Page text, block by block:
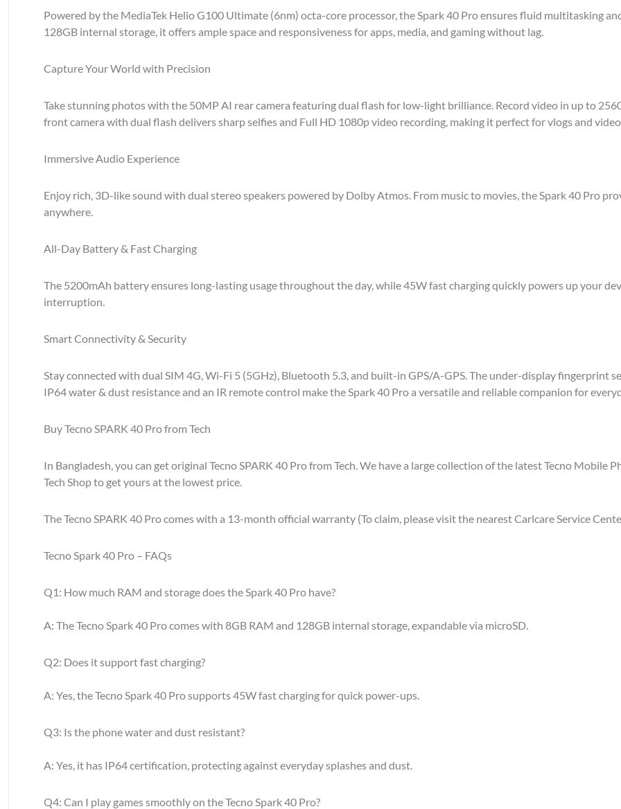
Powered by the MediaTek Helio G100 Ultimate (6nm) octa-core processor, the Spark 40 Pro ensures fluid multitasking
128GB internal storage, it offers ample space and responsiveness for apps, media, and gaming without lag.
Capture Your World with Precision
Take stunning photos with the 50MP AI rear camera featuring dual flash for low-light brilliance. Record video in up to
front camera with dual flash delivers sharp selfies and Full HD 1080p video recording, making it perfect for vlogs and
Immersive Audio Experience
Enjoy rich, 3D-like sound with dual stereo speakers powered by Dolby Atmos. From music to movies, the Spark 40 Pro
anywhere.
All-Day Battery & Fast Charging
The 5200mAh battery ensures long-lasting usage throughout the day, while 45W fast charging quickly powers up your
interruption.
Smart Connectivity & Security
Stay connected with dual SIM 4G, Wi-Fi 5 (5GHz), Bluetooth 5.3, and built-in GPS/A-GPS. The under-display fingerprint
IP64 water & dust resistance and an IR remote control make the Spark 40 Pro a versatile and reliable companion for
Buy Tecno SPARK 40 Pro from Tech
In Bangladesh, you can get original Tecno SPARK 40 Pro from Tech. We have a large collection of the latest Tecno
Tech Shop to get yours at the lowest price.
The Tecno SPARK 40 Pro comes with a 13-month official warranty (To claim, please visit the nearest Carlcare Service
Tecno Spark 40 Pro – FAQs
Q1: How much RAM and storage does the Spark 40 Pro have?
A: The Tecno Spark 40 Pro comes with 8GB RAM and 128GB internal storage, expandable via microSD.
Q2: Does it support fast charging?
A: Yes, the Tecno Spark 40 Pro supports 45W fast charging for quick power-ups.
Q3: Is the phone water and dust resistant?
A: Yes, it has IP64 certification, protecting against everyday splashes and dust.
Q4: Can I play games smoothly on the Tecno Spark 40 Pro?